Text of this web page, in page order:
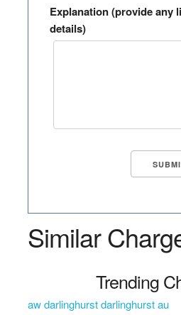
Explanation (provide any
details)
Similar
Trending
aw darlinghurst darlinghurst au